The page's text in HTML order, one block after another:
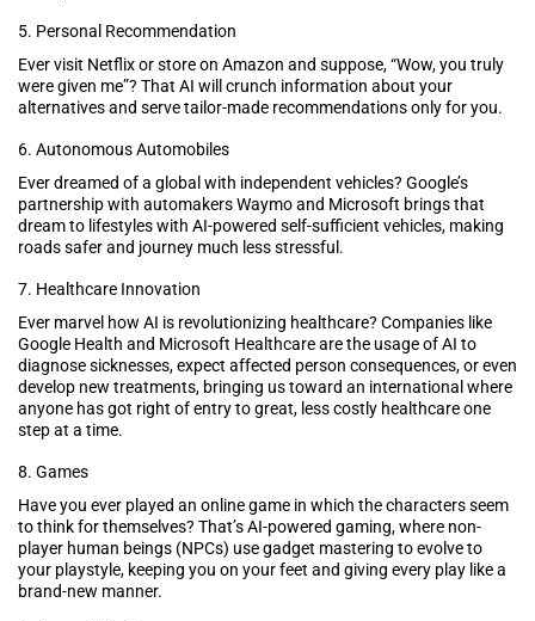
5. Personal Recommendation
Ever visit Netflix or store on Amazon and suppose, “Wow, you truly
were given me”? That AI will crunch information about your
alternatives and serve tailor-made recommendations only for you.
6. Autonomous Automobiles
Ever dreamed of a global with independent vehicles? Google’s
partnership with automakers Waymo and Microsoft brings that
dream to lifestyles with AI-powered self-sufficient vehicles, making
roads safer and journey much less stressful.
7. Healthcare Innovation
Ever marvel how AI is revolutionizing healthcare? Companies like
Google Health and Microsoft Healthcare are the usage of AI to
diagnose sicknesses, expect affected person consequences, or even
develop new treatments, bringing us toward an international where
anyone has got right of entry to great, less costly healthcare one
step at a time.
8. Games
Have you ever played an online game in which the characters seem
to think for themselves? That’s AI-powered gaming, where non-
player human beings (NPCs) use gadget mastering to evolve to
your playstyle, keeping you on your feet and giving every play like a
brand-new manner.